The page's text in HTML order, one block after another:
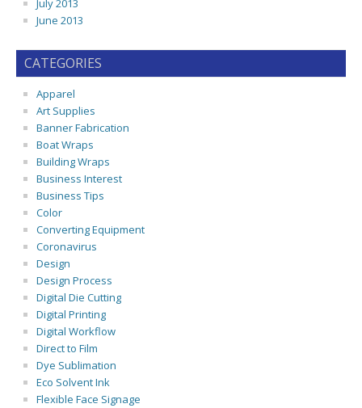
July 2013
June 2013
CATEGORIES
Apparel
Art Supplies
Banner Fabrication
Boat Wraps
Building Wraps
Business Interest
Business Tips
Color
Converting Equipment
Coronavirus
Design
Design Process
Digital Die Cutting
Digital Printing
Digital Workflow
Direct to Film
Dye Sublimation
Eco Solvent Ink
Flexible Face Signage